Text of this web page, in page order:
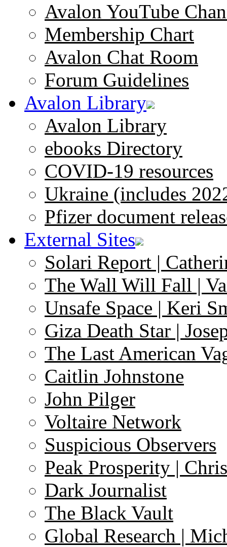
Avalon YouTube
Membership Chart
Avalon Chat Room
Forum Guidelines
Avalon Library
Avalon Library
ebooks Directory
COVID-19 resources
Ukraine (includes
Pfizer document
External Sites
Solari Report |
The Wall Will Fall |
Unsafe Space | Keri
Giza Death Star |
The Last American
Caitlin Johnstone
John Pilger
Voltaire Network
Suspicious Observers
Peak Prosperity |
Dark Journalist
The Black Vault
Global Research |